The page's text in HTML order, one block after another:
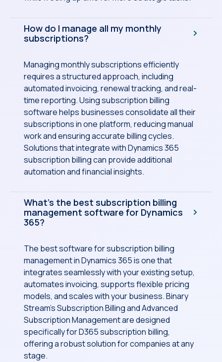
How do I manage all my monthly
subscriptions?
Managing monthly subscriptions efficiently
requires a structured approach, including
automated invoicing, renewal tracking, and real-
time reporting. Using subscription billing
software helps businesses consolidate all their
subscriptions in one platform, reducing manual
work and ensuring accurate billing cycles.
Solutions that integrate with Dynamics 365
subscription billing can provide additional
automation and financial insights.
What’s the best subscription billing
management software for Dynamics
365?
The best software for subscription billing
management in Dynamics 365 is one that
integrates seamlessly with your existing setup,
automates invoicing, supports flexible pricing
models, and scales with your business. Binary
Stream’s Subscription Billing and Advanced
Subscription Management are designed
specifically for D365 subscription billing,
offering a robust solution for companies at any
stage.